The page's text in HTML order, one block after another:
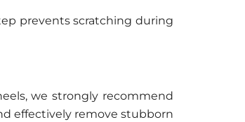
prevents scratching during
we strongly recommend
effectively remove stubborn